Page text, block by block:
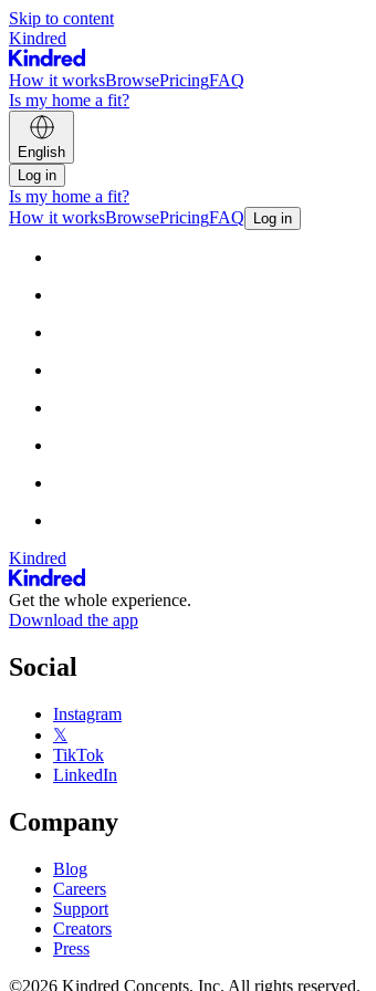
Skip to content
Kindred
How it worksBrowsePricingFAQ
Is my home a fit?
English
Log in
Is my home a fit?
How it worksBrowsePricingFAQ Log in
Kindred
Get the whole experience.
Download the app
Social
Instagram
𝕏
TikTok
LinkedIn
Company
Blog
Careers
Support
Creators
Press
©2026 Kindred Concepts, Inc. All rights reserved.